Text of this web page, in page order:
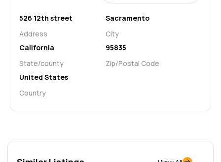
Address
526 12th street
City
Sacramento
State/county
California
Zip/Postal Code
95835
Country
United States